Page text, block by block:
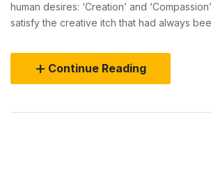
human desires: ‘Creation’ and
satisfy the creative itch that had always
Continue Reading